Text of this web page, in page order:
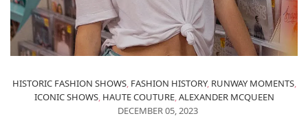
HISTORIC FASHION SHOWS, FASHION HISTORY, RUNWAY MOMENTS,
ICONIC SHOWS, HAUTE COUTURE,ALEXANDER MCQUEEN
DECEMBER 05, 2023